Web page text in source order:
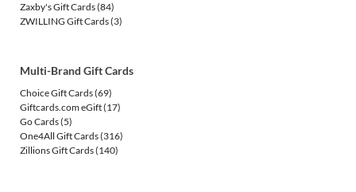
Zaxby's Gift Cards(84)
ZWILLING Gift Cards(3)
Multi-Brand Gift Cards
Choice Gift Cards(69)
Giftcards.com eGift(17)
Go Cards(5)
One4All Gift Cards(316)
Zillions Gift Cards(140)